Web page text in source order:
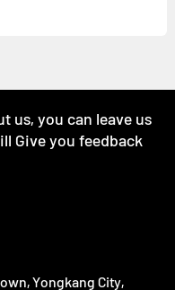
us, you can leave us
Give you feedback
Yongkang City,